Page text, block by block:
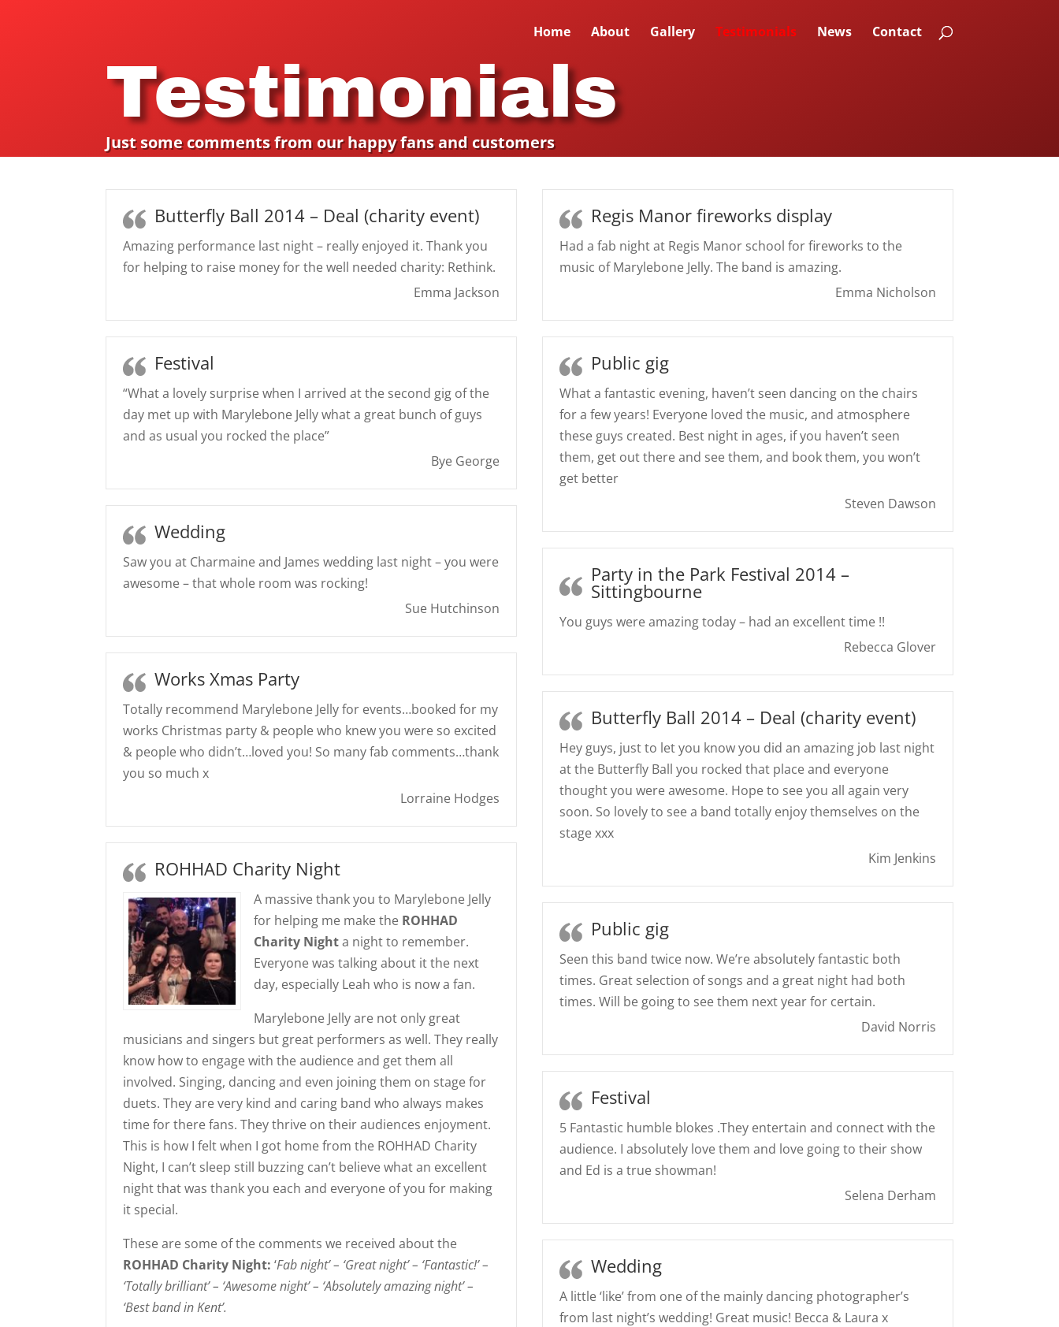
Home About Gallery Testimonials News Contact
Testimonials
Just some comments from our happy fans and customers
Butterfly Ball 2014 – Deal (charity event)
Amazing performance last night – really enjoyed it. Thank you
for helping to raise money for the well needed charity: Rethink.
Emma Jackson
Regis Manor fireworks display
Had a fab night at Regis Manor school for fireworks to the
music of Marylebone Jelly. The band is amazing.
Emma Nicholson
Festival
“What a lovely surprise when I arrived at the second gig of the
day met up with Marylebone Jelly what a great bunch of guys
and as usual you rocked the place”
Bye George
Public gig
What a fantastic evening, haven’t seen dancing on the chairs
for a few years! Everyone loved the music, and atmosphere
these guys created. Best night in ages, if you haven’t seen
them, get out there and see them, and book them, you won’t
get better
Steven Dawson
Wedding
Saw you at Charmaine and James wedding last night – you were
awesome – that whole room was rocking!
Sue Hutchinson
Party in the Park Festival 2014 –
Sittingbourne
You guys were amazing today – had an excellent time !!
Rebecca Glover
Works Xmas Party
Totally recommend Marylebone Jelly for events…booked for my
works Christmas party & people who knew you were so excited
& people who didn’t…loved you! So many fab comments…thank
you so much x
Lorraine Hodges
Butterfly Ball 2014 – Deal (charity event)
Hey guys, just to let you know you did an amazing job last night
at the Butterfly Ball you rocked that place and everyone
thought you were awesome. Hope to see you all again very
soon. So lovely to see a band totally enjoy themselves on the
stage xxx
Kim Jenkins
ROHHAD Charity Night
A massive thank you to Marylebone Jelly
for helping me make the ROHHAD
Charity Nighta night to remember.
Everyone was talking about it the next
day, especially Leah who is now a fan.
Marylebone Jelly are not only great
musicians and singers but great performers as well. They really
know how to engage with the audience and get them all
involved. Singing, dancing and even joining them on stage for
duets. They are very kind and caring band who always makes
time for there fans. They thrive on their audiences enjoyment.
This is how I felt when I got home from the ROHHAD Charity
Night, I can’t sleep still buzzing can’t believe what an excellent
night that was thank you each and everyone of you for making
it special.
These are some of the comments we received about the
ROHHAD Charity Night: ‘Fab night’ – ‘Great night’ – ‘Fantastic!’ –
‘Totally brilliant’ – ‘Awesome night’ – ‘Absolutely amazing night’ –
‘Best band in Kent’.
Public gig
Seen this band twice now. We’re absolutely fantastic both
times. Great selection of songs and a great night had both
times. Will be going to see them next year for certain.
David Norris
Festival
5 Fantastic humble blokes .They entertain and connect with the
audience. I absolutely love them and love going to their show
and Ed is a true showman!
Selena Derham
Wedding
A little ‘like’ from one of the mainly dancing photographer’s
from last night’s wedding! Great music! Becca & Laura x